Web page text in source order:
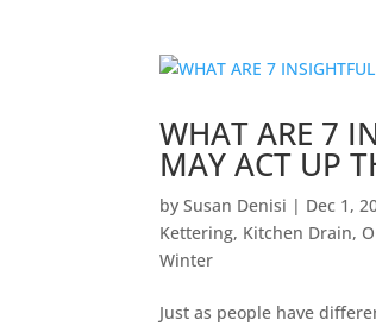
WHAT ARE 7
MAY ACT UP
bySusan Denisi | Dec 1,
Kettering, Kitchen Drain,
Winter
Just as people have